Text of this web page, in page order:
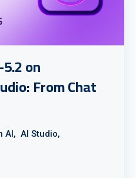
on
From Chat
AI, AI Studio,